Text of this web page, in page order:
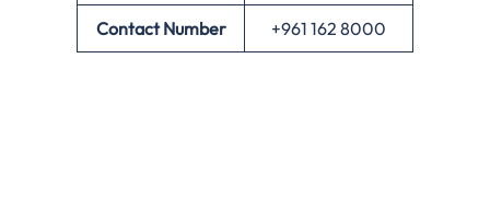
Contact Number +961 162 8000